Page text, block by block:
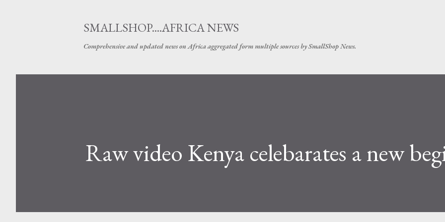
SMALLSHOP....AFRICA NEWS
Comprehensive and updated news on Africa aggregated form multiple sources by SmallShop News.
Raw video Kenya celebarates a new